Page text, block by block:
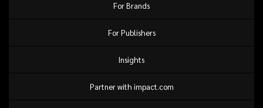
For Brands
For Publishers
Insights
Partner with impact.com